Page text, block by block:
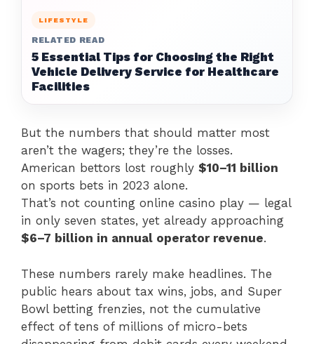
LIFESTYLE
RELATED READ
5 Essential Tips for Choosing the Right
Vehicle Delivery Service for Healthcare
Facilities
But the numbers that should matter most
aren’t the wagers; they’re the losses.
American bettors lost roughly $10–11 billion
on sports bets in 2023 alone.
That’s not counting online casino play — legal
in only seven states, yet already approaching
$6–7 billion in annual operator revenue.
These numbers rarely make headlines. The
public hears about tax wins, jobs, and Super
Bowl betting frenzies, not the cumulative
effect of tens of millions of micro-bets